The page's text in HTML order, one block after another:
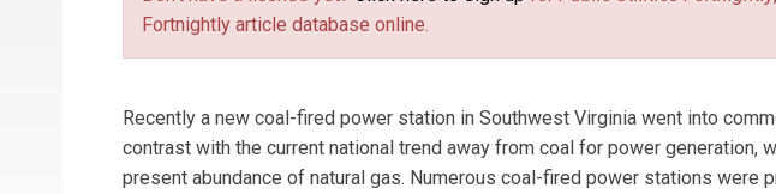
Fortnightly article database online.
Recently a new coal-fired power station in Southwest Virginia went into
contrast with the current national trend away from coal for power generation,
present abundance of natural gas. Numerous coal-fired power stations were